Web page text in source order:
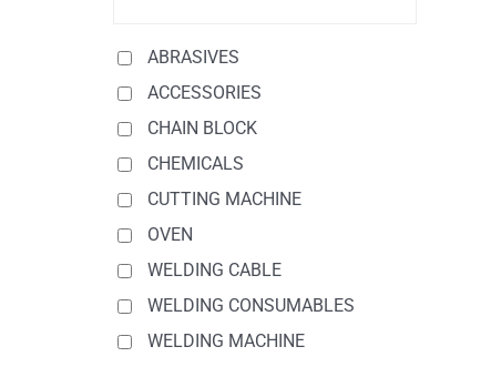
ABRASIVES
ACCESSORIES
CHAIN BLOCK
CHEMICALS
CUTTING MACHINE
OVEN
WELDING CABLE
WELDING CONSUMABLES
WELDING MACHINE